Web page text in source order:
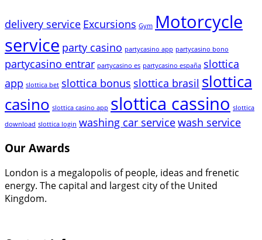
delivery service Excursions Gym Motorcycle
service party casino partycasino app partycasino bono
partycasino entrar partycasino es partycasino españa slottica
app slottica bet slottica bonus slottica brasil slottica
casino slottica casino app slottica cassino slottica
download slottica login washing car servicewash service
Our Awards
London is a megalopolis of people, ideas and frenetic
energy. The capital and largest city of the United
Kingdom.